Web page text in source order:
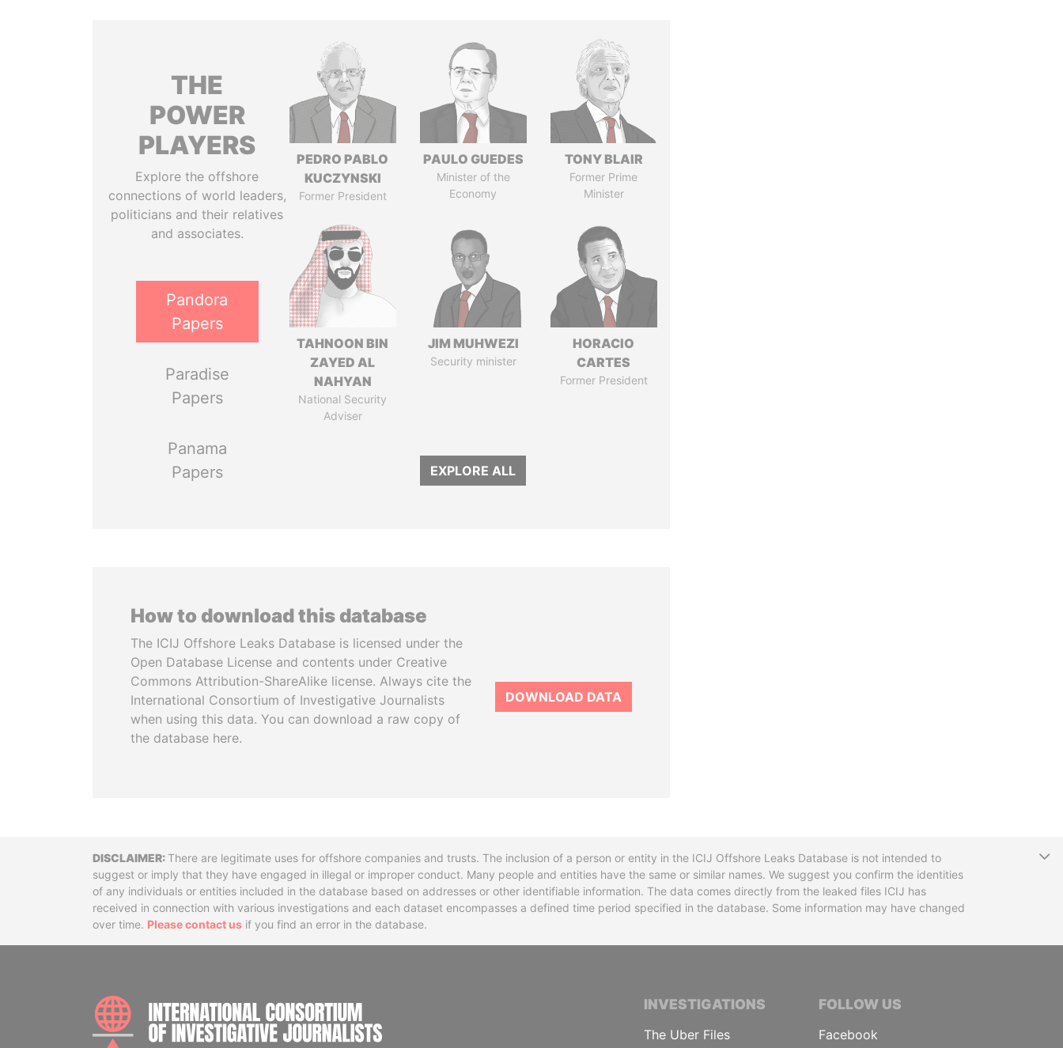
THE
POWER
PLAYERS
Explore the offshore
connections of world leaders,
politicians and their relatives
and associates.
Pandora
Papers
Paradise
Papers
Panama
Papers
PEDRO PABLO
KUCZYNSKI
Former President
PAULO GUEDES
Minister of the
Economy
TONY BLAIR
Former Prime
Minister
TAHNOON BIN
ZAYED AL
NAHYAN
National Security
Adviser
JIM MUHWEZI
Security minister
HORACIO
CARTES
Former President
EXPLORE ALL
How to download this database
The ICIJ Offshore Leaks Database is licensed under the
Open Database License and contents under Creative
Commons Attribution-ShareAlike license. Always cite the
International Consortium of Investigative Journalists
when using this data. You can download a raw copy of
the database here.
DOWNLOAD DATA
DisclaimerThere are legitimate uses for offshore companies and trusts. The inclusion of a person or entity in the ICIJ Offshore Leaks Database is not intended to
suggest or imply that they have engaged in illegal or improper conduct. Many people and entities have the same or similar names. We suggest you confirm the identities
of any individuals or entities included in the database based on addresses or other identifiable information. The data comes directly from the leaked files ICIJ has
received in connection with various investigations and each dataset encompasses a defined time period specified in the database. Some information may have changed
over time. Please contact us if you find an error in the database.
INTERNATIONAL CONSORTIUM OF INVESTIGATIVE JOURNALISTS
INVESTIGATIONS
The Uber Files
FOLLOW US
Facebook